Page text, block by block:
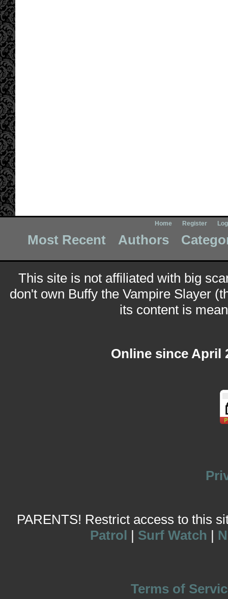
Home Register
Most Recent Authors
This site is not affiliated with big
don't own Buffy the Vampire Slayer
its content is
Online since April
PARENTS! Restrict access to this
Patrol | Surf Watch |
Terms of